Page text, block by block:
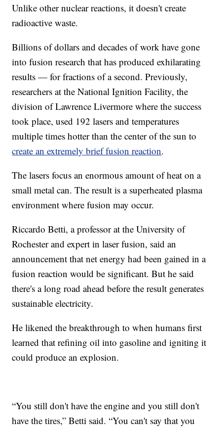
Unlike other nuclear reactions, it doesn't create
radioactive waste.
Billions of dollars and decades of work have gone
into fusion research that has produced exhilarating
results — for fractions of a second. Previously,
researchers at the National Ignition Facility, the
division of Lawrence Livermore where the success
took place, used 192 lasers and temperatures
multiple times hotter than the center of the sun to
create an extremely brief fusion reaction.
The lasers focus an enormous amount of heat on a
small metal can. The result is a superheated plasma
environment where fusion may occur.
Riccardo Betti, a professor at the University of
Rochester and expert in laser fusion, said an
announcement that net energy had been gained in a
fusion reaction would be significant. But he said
there's a long road ahead before the result generates
sustainable electricity.
He likened the breakthrough to when humans first
learned that refining oil into gasoline and igniting it
could produce an explosion.
“You still don't have the engine and you still don't
have the tires,” Betti said. “You can't say that you